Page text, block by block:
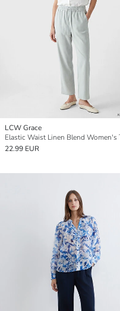
LCW Grace
22.99 EUR